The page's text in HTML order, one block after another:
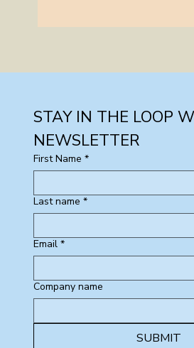
STAY IN THE LOOP
NEWSLETTER
First Name *
Last name *
Email *
Company name
SUBMIT